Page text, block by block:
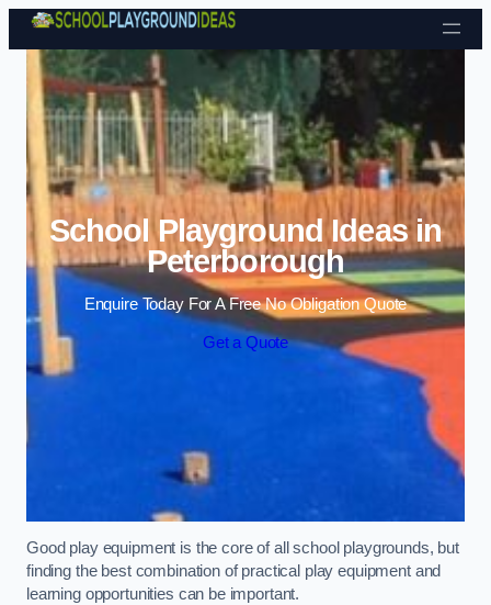
Skip to content
School Playground Ideas in
Peterborough
Enquire Today For A Free No Obligation Quote
Get a Quote
Good play equipment is the core of all school playgrounds, but
finding the best combination of practical play equipment and
learning opportunities can be important.